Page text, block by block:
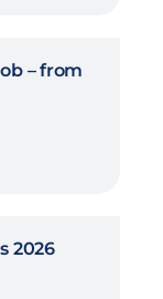
– from
2026